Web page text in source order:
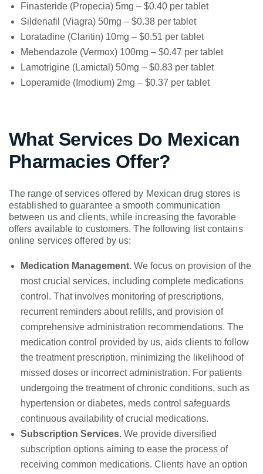
Finasteride (Propecia) 5mg – $0.40 per tablet
Sildenafil (Viagra) 50mg – $0.38 per tablet
Loratadine (Claritin) 10mg – $0.51 per tablet
Mebendazole (Vermox) 100mg – $0.47 per tablet
Lamotrigine (Lamictal) 50mg – $0.83 per tablet
Loperamide (Imodium) 2mg – $0.37 per tablet
What Services Do Mexican
Pharmacies Offer?
The range of services offered by Mexican drug stores is
established to guarantee a smooth communication
between us and clients, while increasing the favorable
offers available to customers. The following list contains
online services offered by us:
Medication Management. We focus on provision of the
most crucial services, including complete medications
control. That involves monitoring of prescriptions,
recurrent reminders about refills, and provision of
comprehensive administration recommendations. The
medication control provided by us, aids clients to follow
the treatment prescription, minimizing the likelihood of
missed doses or incorrect administration. For patients
undergoing the treatment of chronic conditions, such as
hypertension or diabetes, meds control safeguards
continuous availability of crucial medications.
Subscription Services. We provide diversified
subscription options aiming to ease the process of
receiving common medications. Clients have an option